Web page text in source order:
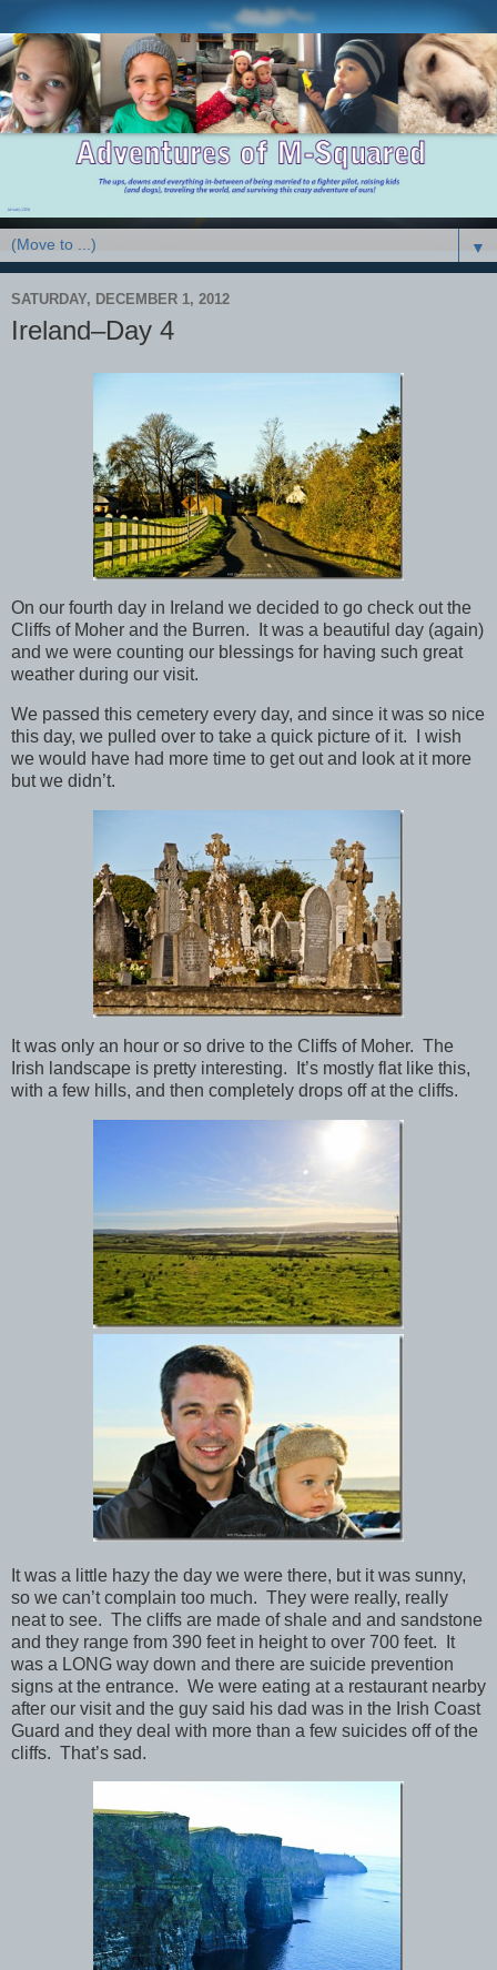
▼
SATURDAY, DECEMBER 1, 2012
Ireland–Day 4
On our fourth day in Ireland we decided to go check out the
Cliffs of Moher and the Burren. It was a beautiful day (again)
and we were counting our blessings for having such great
weather during our visit.
We passed this cemetery every day, and since it was so nice
this day, we pulled over to take a quick picture of it. I wish
we would have had more time to get out and look at it more
but we didn’t.
It was only an hour or so drive to the Cliffs of Moher. The
Irish landscape is pretty interesting. It’s mostly flat like this,
with a few hills, and then completely drops off at the cliffs.
It was a little hazy the day we were there, but it was sunny,
so we can’t complain too much. They were really, really
neat to see. The cliffs are made of shale and and sandstone
and they range from 390 feet in height to over 700 feet. It
was a LONG way down and there are suicide prevention
signs at the entrance. We were eating at a restaurant nearby
after our visit and the guy said his dad was in the Irish Coast
Guard and they deal with more than a few suicides off of the
cliffs. That’s sad.